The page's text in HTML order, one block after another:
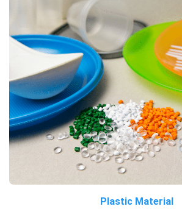
Plastic Material